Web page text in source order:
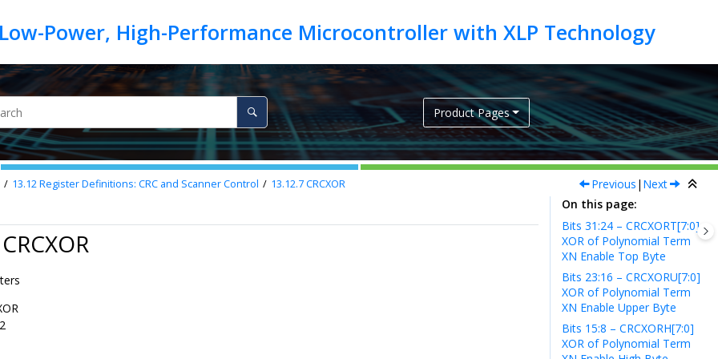
Product Pages
13.12Register Definitions: CRC and Scanner Control 13.12.7CRCXOR Previous | Next
On this page
Bits 31:24 – CRCXORT[7:0]
XOR of Polynomial Term
XN Enable Top Byte
Bits 23:16 – CRCXORU[7:0]
XOR of Polynomial Term
XN Enable Upper Byte
Bits 15:8 – CRCXORH[7:0]
XOR of Polynomial Term